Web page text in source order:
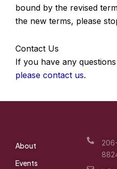
bound by the revised
the new terms, please
Contact Us
If you have any
please contact us.
About
Events